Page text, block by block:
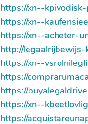
https://xn--
https://xn--
https://xn--acheter-
http://legaalrijbewijs-
https://xn--
https://
https://
https://xn--
https://